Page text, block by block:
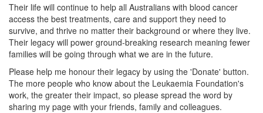
Their life will continue to help all Australians with blood cancer
access the best treatments, care and support they need to
survive, and thrive no matter their background or where they live.
Their legacy will power ground-breaking research meaning fewer
families will be going through what we are in the future.
Please help me honour their legacy by using the 'Donate' button.
The more people who know about the Leukaemia Foundation's
work, the greater their impact, so please spread the word by
sharing my page with your friends, family and colleagues.